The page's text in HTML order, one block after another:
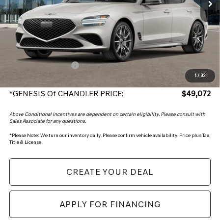
1 / 32
Less
MSRP: $47,375
Protection Package added: Lifetime Guaranteed Window Tint for maximum heat & UV
protection, plus thermo-plastic handle-cup protectors and door-edge guards to help
protect your investment from both wear & tear and the AZ climate!
+ Protection Package
+$699
*GENESIS Of CHANDLER PRICE: $49,072
Above Conditional Incentives are dependent on certain eligibility. Please consult with
Sales Associate for any questions.
*Please Note: We turn our inventory daily. Please confirm vehicle availability. Price plus Tax,
Title & License.
CREATE YOUR DEAL
APPLY FOR FINANCING